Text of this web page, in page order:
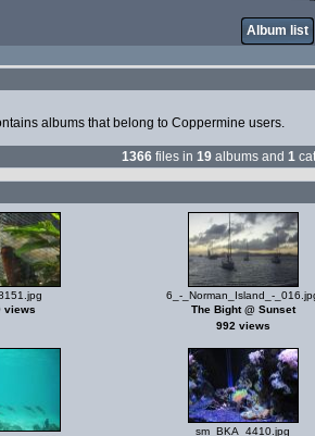
Album list
albums that belong to Coppermine users.
1366 files in 19 albums and 1
views
6_-_Norman_Island_-
The Bight @ Sunset
992 views
sm_BKA_4410.jpg